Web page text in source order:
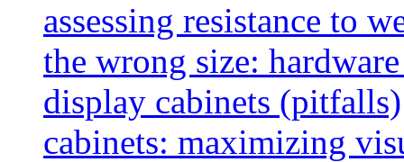
assessing resistance to
the wrong size:
display cabinets (pitfalls)
cabinets: maximizing